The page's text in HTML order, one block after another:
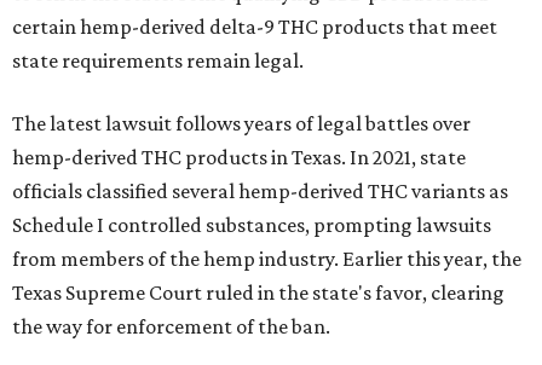
certain hemp-derived delta-9 THC products that meet
state requirements remain legal.
The latest lawsuit follows years of legal battles over
hemp-derived THC products in Texas. In 2021, state
officials classified several hemp-derived THC variants as
Schedule I controlled substances, prompting lawsuits
from members of the hemp industry. Earlier this year, the
Texas Supreme Court ruled in the state's favor, clearing
the way for enforcement of the ban.